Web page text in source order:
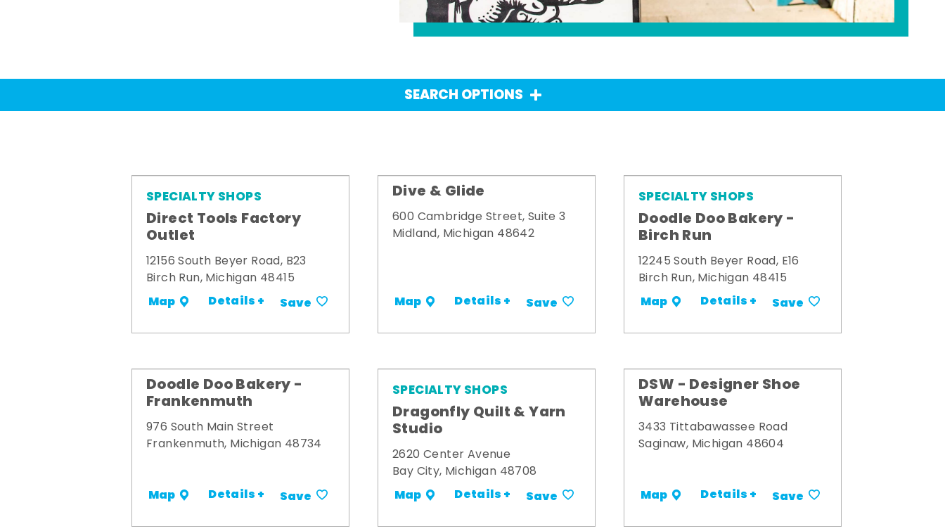
SEARCH OPTIONS
SPECIALTY SHOPS
Direct Tools Factory
Outlet
12156 South Beyer Road, B23
Birch Run, Michigan 48415
Map Details + Save
Dive & Glide
600 Cambridge Street, Suite 3
Midland, Michigan 48642
Map Details + Save
SPECIALTY SHOPS
Doodle Doo Bakery -
Birch Run
12245 South Beyer Road, E16
Birch Run, Michigan 48415
Map Details + Save
Doodle Doo Bakery -
Frankenmuth
976 South Main Street
Frankenmuth, Michigan 48734
Map Details + Save
SPECIALTY SHOPS
Dragonfly Quilt & Yarn
Studio
2620 Center Avenue
Bay City, Michigan 48708
Map Details + Save
DSW - Designer Shoe
Warehouse
3433 Tittabawassee Road
Saginaw, Michigan 48604
Map Details + Save